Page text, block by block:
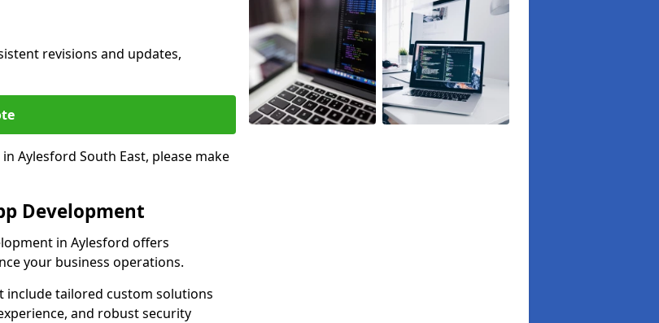
revisions and updates,
Aylesford South East, please make
Development
in Aylesford offers
your business operations.
include tailored custom solutions
and robust security